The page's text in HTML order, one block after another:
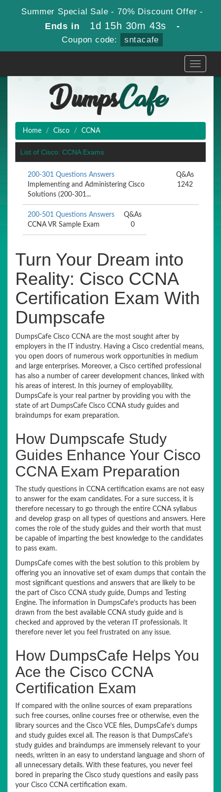
Summer Special Sale - 70% Discount Offer -
Ends in 1d 15h 30m 43s -
Coupon code: sntacafe
Toggle
Home Cisco CCNA
List of Cisco: CCNA Exams
200-301 Questions Answers
Implementing and Administering Cisco
Solutions (200-301...
Q&As
1242
200-501 Questions Answers
CCNA VR Sample Exam
Q&As
0
Turn Your Dream into
Reality: Cisco CCNA
Certification Exam With
Dumpscafe
DumpsCafe Cisco CCNA are the most sought after by
employers in the IT industry. Having a Cisco credential means,
you open doors of numerous work opportunities in medium
and large enterprises. Moreover, a Cisco certified professional
has also a number of career development chances, linked with
his areas of interest. In this journey of employability,
DumpsCafe is your real partner by providing you with the
state of art DumpsCafe Cisco CCNA study guides and
braindumps for exam preparation.
How Dumpscafe Study
Guides Enhance Your Cisco
CCNA Exam Preparation
The study questions in CCNA certification exams are not easy
to answer for the exam candidates. For a sure success, it is
therefore necessary to go through the entire CCNA syllabus
and develop grasp on all types of questions and answers. Here
comes the role of the study guides and their worth that must
be capable of imparting the best knowledge to the candidates
to pass exam.
DumpsCafe comes with the best solution to this problem by
offering you an innovative set of exam dumps that contain the
most significant questions and answers that are likely to be
the part of Cisco CCNA study guide, Dumps and Testing
Engine. The information in DumpsCafe’s products has been
drawn from the best available CCNA study guide and is
checked and approved by the veteran IT professionals. It
therefore never let you feel frustrated on any issue.
How DumpsCafe Helps You
Ace the Cisco CCNA
Certification Exam
If compared with the online sources of exam preparations
such free courses, online courses free or otherwise, even the
library sources and the Cisco VCE files, DumpsCafe’s dumps
and study guides excel all. The reason is that DumpsCafe’s
study guides and braindumps are immensely relevant to your
needs, written in an easy to understand language and shorn of
all unnecessary details. With these features, you never feel
bored in preparing the Cisco study questions and easily pass
your Cisco CCNA certification exam.